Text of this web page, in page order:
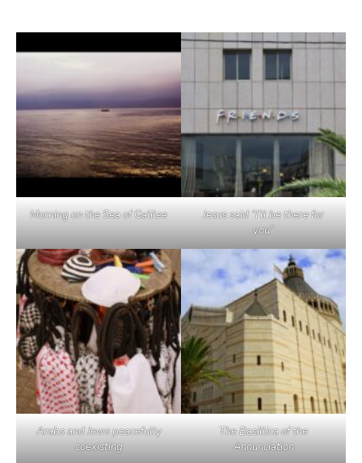
Morning on the Sea of Galilee
Jesus said “I’ll be there for
you”
Arabs and Jews peacefully
coexisting
The Basillica of the
Annunciation